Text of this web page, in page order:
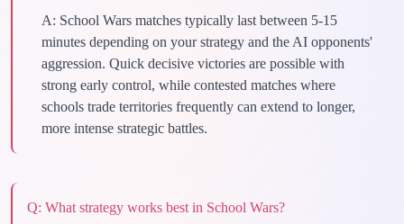
A: School Wars matches typically last between 5-15
minutes depending on your strategy and the AI opponents'
aggression. Quick decisive victories are possible with
strong early control, while contested matches where
schools trade territories frequently can extend to longer,
more intense strategic battles.
Q: What strategy works best in School Wars?